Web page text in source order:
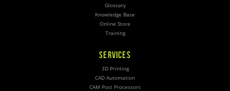
Glossary
Knowledge Base
Online Store
Training
SERVICES
3D Printing
CAD Automation
CAM Post Processors